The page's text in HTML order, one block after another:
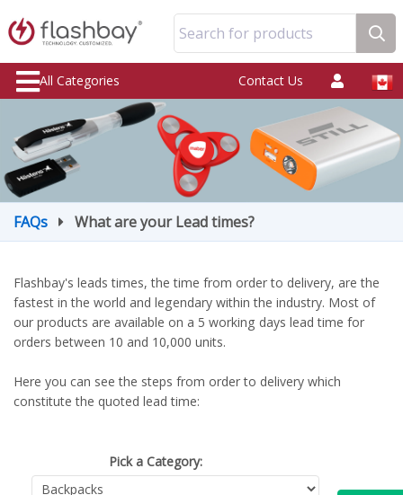
Search for products
All Categories Contact Us
FAQs What are your Lead times?
Flashbay's leads times, the time from order to delivery, are the
fastest in the world and legendary within the industry. Most of
our products are available on a 5 working days lead time for
orders between 10 and 10,000 units.
Here you can see the steps from order to delivery which
constitute the quoted lead time:
Pick a Category: